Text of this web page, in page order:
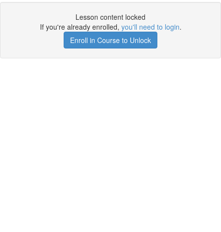
Lesson content locked
If you're already enrolled, you'll need to login.
Enroll in Course to Unlock